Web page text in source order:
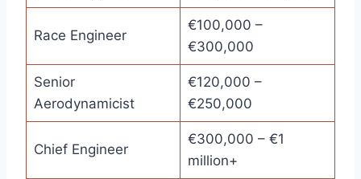
Race Engineer
€100,000 –
€300,000
Senior
Aerodynamicist
€120,000 –
€250,000
Chief Engineer
€300,000 – €1
million+